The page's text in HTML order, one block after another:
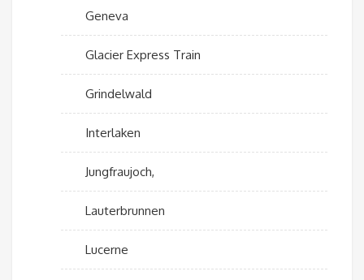
Geneva
Glacier Express Train
Grindelwald
Interlaken
Jungfraujoch,
Lauterbrunnen
Lucerne